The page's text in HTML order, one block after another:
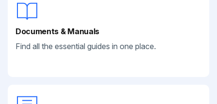
Documents & Manuals
Find all the essential guides in one place.